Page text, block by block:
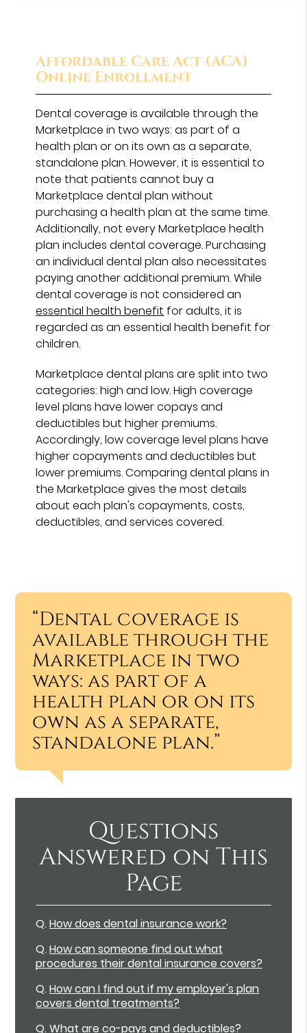
Affordable Care Act (ACA)
Online Enrollment
Dental coverage is available through the
Marketplace in two ways: as part of a
health plan or on its own as a separate,
standalone plan. However, it is essential to
note that patients cannot buy a
Marketplace dental plan without
purchasing a health plan at the same time.
Additionally, not every Marketplace health
plan includes dental coverage. Purchasing
an individual dental plan also necessitates
paying another additional premium. While
dental coverage is not considered an
essential health benefit for adults, it is
regarded as an essential health benefit for
children.
Marketplace dental plans are split into two
categories: high and low. High coverage
level plans have lower copays and
deductibles but higher premiums.
Accordingly, low coverage level plans have
higher copayments and deductibles but
lower premiums. Comparing dental plans in
the Marketplace gives the most details
about each plan's copayments, costs,
deductibles, and services covered.
“Dental coverage is
available through the
Marketplace in two
ways: as part of a
health plan or on its
own as a separate,
standalone plan.”
Questions
Answered on This
Page
Q.How does dental insurance work?
Q.How can someone find out what
procedures their dental insurance covers?
Q.How can I find out if my employer's plan
covers dental treatments?
Q.What are co-pays and deductibles?